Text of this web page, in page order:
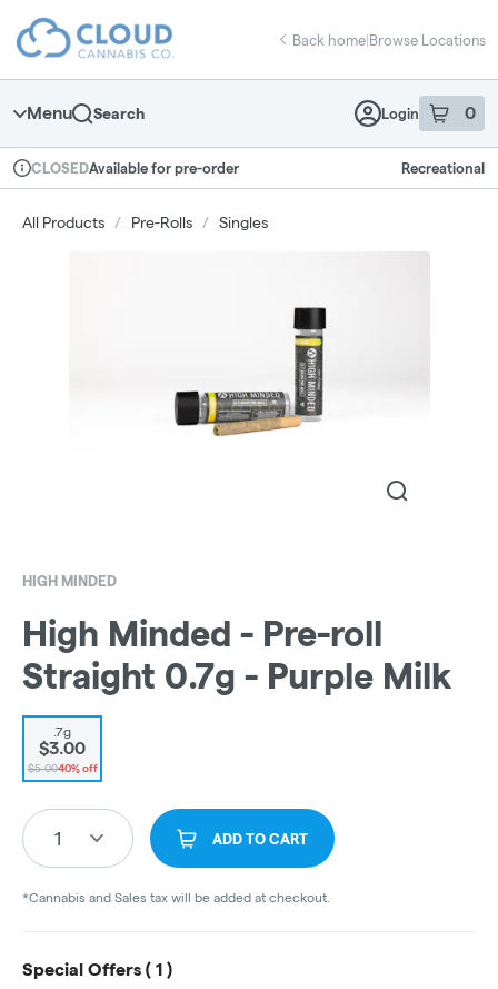
Navigation
return to dispensary home page
Back home|Browse Locations
Menu Search Login 0
item sin
Dispensary Info
CLOSEDAvailable for pre-order Recreational
All Products / Pre-Rolls / Singles
HIGH MINDED
High Minded - Pre-roll
Straight 0.7g - Purple Milk
.7g
$3.00
$5.0040% off
1 ADD TO CART
*Cannabis and Sales tax will be added at checkout.
Special Offers ( 1 )